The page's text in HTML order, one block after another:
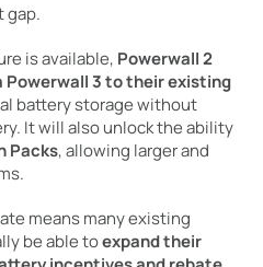
gap.
is available, Powerwall 2
Powerwall 3 to their existing
battery storage without
It will also unlock the ability
Packs, allowing larger and
means many existing
be able toexpand their